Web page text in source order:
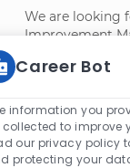
We are looking
Improvement
continuous
driving daily
ensuring
quality, cost,
Career Bot
information you
collected to improve
our privacy policy
protecting your